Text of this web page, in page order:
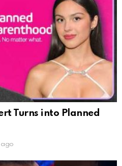
Turns into Planned
ago